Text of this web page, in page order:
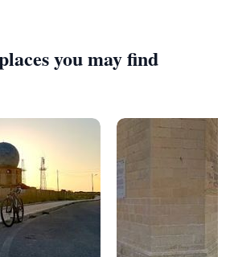
you may find